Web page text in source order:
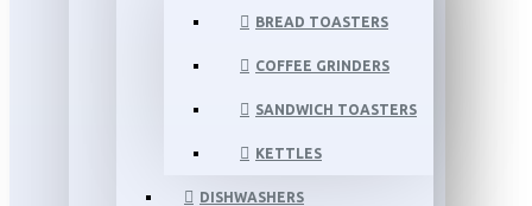
BREAD TOASTERS
COFFEE GRINDERS
SANDWICH TOASTERS
KETTLES
DISHWASHERS